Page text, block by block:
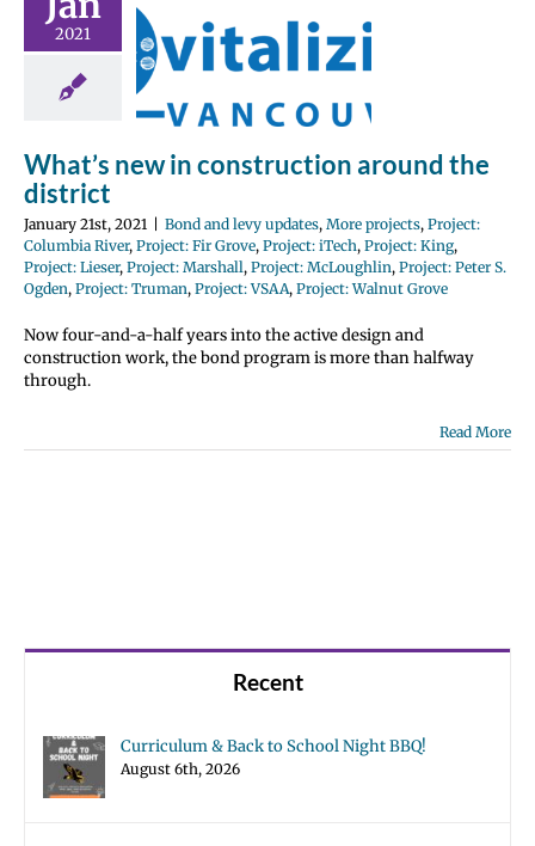
2021
levy updates
Project: Fir
iTech
McLoughlin
S. Ogden
Walnut
What’s new in construction around the
district
January 21st, 2021 Bond and levy updates, More projects, Project:
Columbia River, Project: Fir Grove, Project: iTech, Project: King,
Project: Lieser, Project: Marshall, Project: McLoughlin, Project: Peter S.
Ogden, Project: Truman, Project: VSAA, Project: Walnut Grove
Now four-and-a-half years into the active design and
construction work, the bond program is more than halfway
through.
Read More
Recent
Curriculum & Back to School Night BBQ!
August 6th, 2026